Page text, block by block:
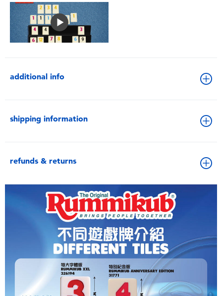
additional info
shipping information
refunds & returns